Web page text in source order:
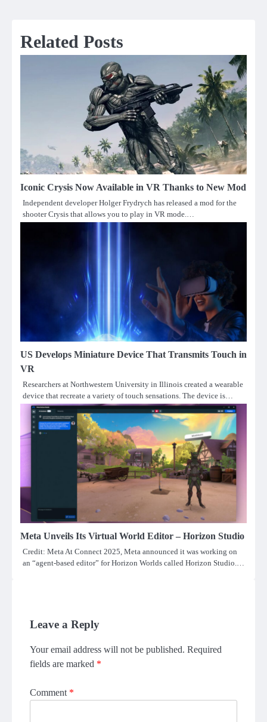
Related Posts
Iconic Crysis Now Available in VR Thanks to New Mod
Independent developer Holger Frydrych has released a mod for the
shooter Crysis that allows you to play in VR mode.…
US Develops Miniature Device That Transmits Touch in
VR
Researchers at Northwestern University in Illinois created a wearable
device that recreate a variety of touch sensations. The device is…
Meta Unveils Its Virtual World Editor – Horizon Studio
Credit: Meta At Connect 2025, Meta announced it was working on
an “agent-based editor” for Horizon Worlds called Horizon Studio.…
Leave a Reply
Your email address will not be published. Required
fields are marked *
Comment *